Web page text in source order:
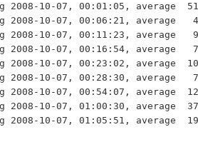
2008-10-07, 00:01:05, average
2008-10-07, 00:06:21, average
2008-10-07, 00:11:23, average
2008-10-07, 00:16:54, average
2008-10-07, 00:23:02, average
2008-10-07, 00:28:30, average
2008-10-07, 00:54:07, average
2008-10-07, 01:00:30, average
2008-10-07, 01:05:51, average